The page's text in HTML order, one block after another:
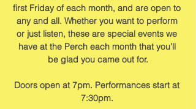
first Friday of each month, and are open to
any and all. Whether you want to perform
or just listen, these are special events we
have at the Perch each month that you’ll
be glad you came out for.
Doors open at 7pm. Performances start at
7:30pm.